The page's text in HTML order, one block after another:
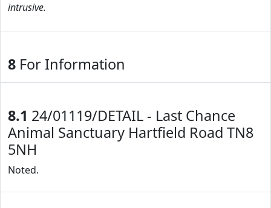
intrusive.
8 For Information
8.1 24/01119/DETAIL - Last Chance
Animal Sanctuary Hartfield Road TN8
5NH
Noted.